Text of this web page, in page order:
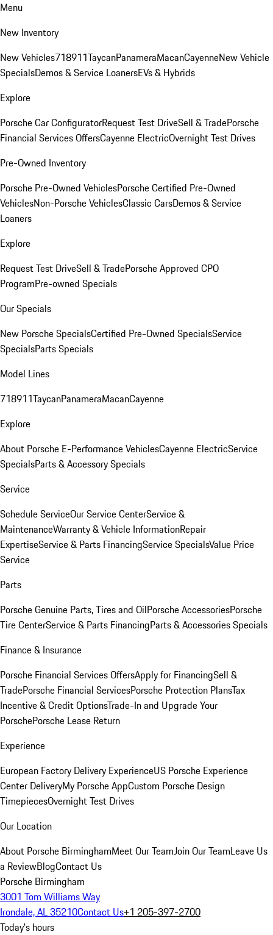
Menu
New Inventory
New Vehicles718911TaycanPanameraMacanCayenneNew Vehicle
SpecialsDemos & Service LoanersEVs & Hybrids
Explore
Porsche Car ConfiguratorRequest Test DriveSell & TradePorsche
Financial Services OffersCayenne ElectricOvernight Test Drives
Pre-Owned Inventory
Porsche Pre-Owned VehiclesPorsche Certified Pre-Owned
VehiclesNon-Porsche VehiclesClassic CarsDemos & Service
Loaners
Explore
Request Test DriveSell & TradePorsche Approved CPO
ProgramPre-owned Specials
Our Specials
New Porsche SpecialsCertified Pre-Owned SpecialsService
SpecialsParts Specials
Model Lines
718911TaycanPanameraMacanCayenne
Explore
About Porsche E-Performance VehiclesCayenne ElectricService
SpecialsParts & Accessory Specials
Service
Schedule ServiceOur Service CenterService &
MaintenanceWarranty & Vehicle InformationRepair
ExpertiseService & Parts FinancingService SpecialsValue Price
Service
Parts
Porsche Genuine Parts, Tires and OilPorsche AccessoriesPorsche
Tire CenterService & Parts FinancingParts & Accessories Specials
Finance & Insurance
Porsche Financial Services OffersApply for FinancingSell &
TradePorsche Financial ServicesPorsche Protection PlansTax
Incentive & Credit OptionsTrade-In and Upgrade Your
PorschePorsche Lease Return
Experience
European Factory Delivery ExperienceUS Porsche Experience
Center DeliveryMy Porsche AppCustom Porsche Design
TimepiecesOvernight Test Drives
Our Location
About Porsche BirminghamMeet Our TeamJoin Our TeamLeave Us
a ReviewBlogContact Us
Porsche Birmingham
3001 Tom Williams Way
Irondale, AL 35210Contact Us+1 205-397-2700
Today's hours